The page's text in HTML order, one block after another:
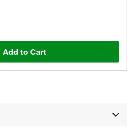
Add to Cart